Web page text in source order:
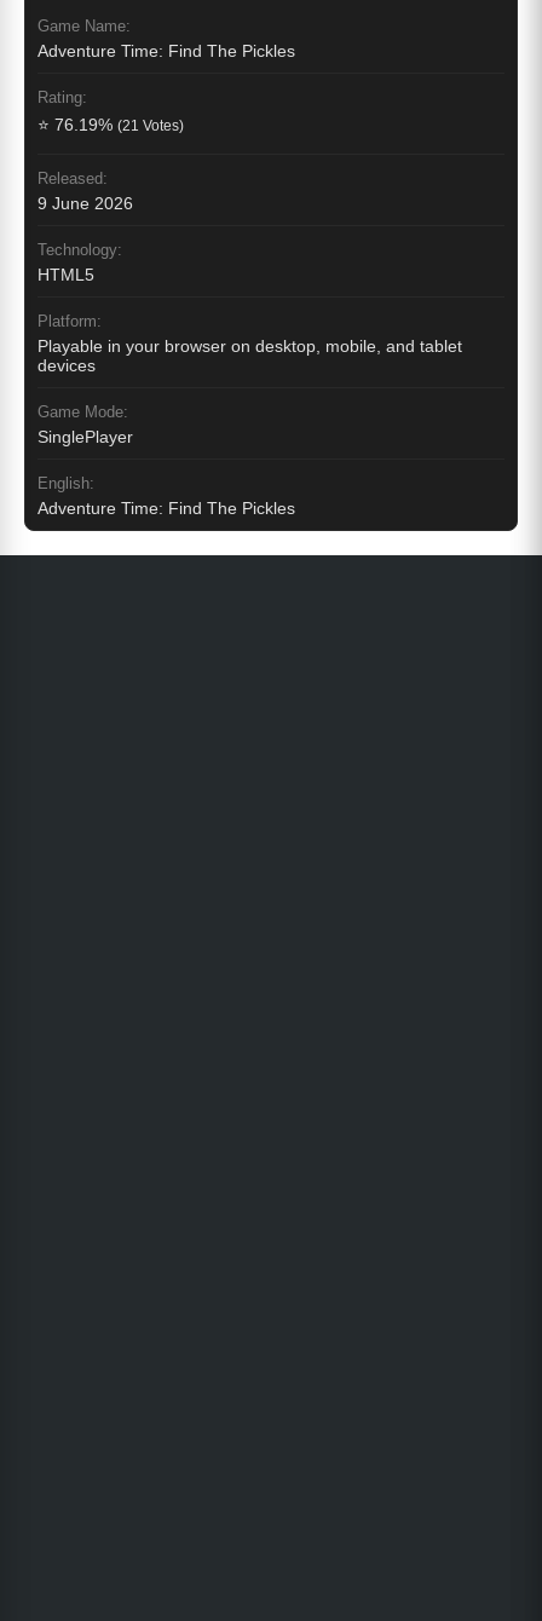
Game Name:
Adventure Time: Find The Pickles
Rating:
⭐ 76.19% (21 Votes)
Released:
9 June 2026
Technology:
HTML5
Platform:
Playable in your browser on desktop, mobile, and tablet
devices
Game Mode:
SinglePlayer
English:
Adventure Time: Find The Pickles